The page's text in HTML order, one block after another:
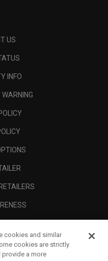
US
INFO
cookies and similar
cookies are strictly
provide a more